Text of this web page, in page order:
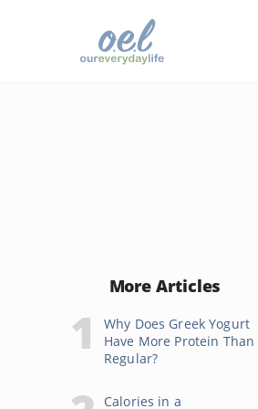
More Articles
Why Does Greek Yogurt
Have More Protein Than
Regular?
Calories in a